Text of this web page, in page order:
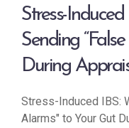
Stress-
Sending
During
Stress-Induced IBS:
Alarms" to Your Gut